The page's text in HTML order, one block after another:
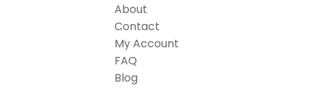
About
Contact
My Account
FAQ
Blog